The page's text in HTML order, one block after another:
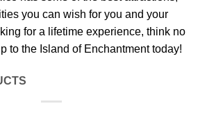
you can wish for you and your
for a lifetime experience, think no
to the Island of Enchantment today!